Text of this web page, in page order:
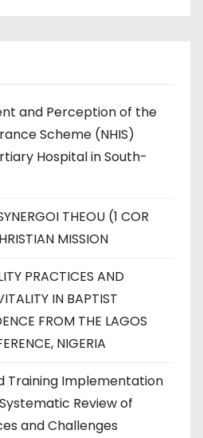
and Perception of the
Scheme (NHIS)
Hospital in South-
THEOU (1 COR
MISSION
PRACTICES AND
IN BAPTIST
FROM THE LAGOS
NIGERIA
Training Implementation
Review of
and Challenges